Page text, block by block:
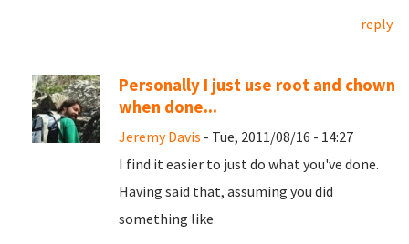
reply
Personally I just use root and chown
when done...
Jeremy Davis - Tue, 2011/08/16 - 14:27
I find it easier to just do what you've done.
Having said that, assuming you did
something like